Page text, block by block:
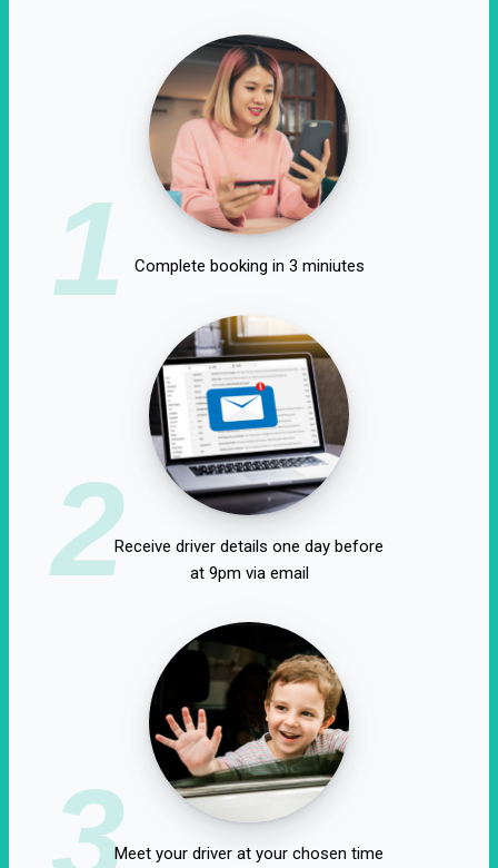
1 Complete booking in 3 miniutes
2Receive driver details one day before
at 9pm via email
3Meet your driver at your chosen time